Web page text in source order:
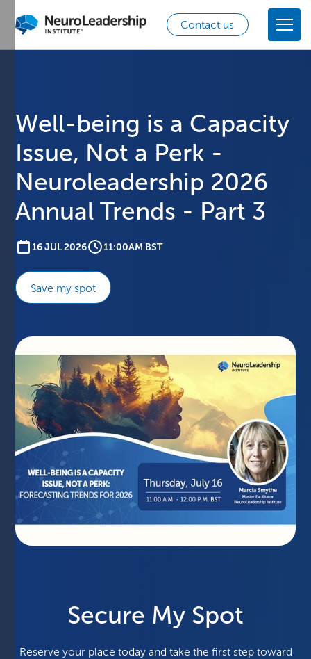
Contact us
Well-being is a Capacity
Issue, Not a Perk -
Neuroleadership 2026
Annual Trends - Part 3
16 JUL 2026 11:00AM BST
Save my spot
Secure My Spot
Reserve your place today and take the first step toward